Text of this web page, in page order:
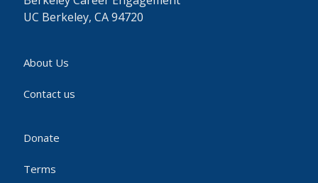
UC Berkeley, CA 94720
About Us
Contact us
Donate
Terms